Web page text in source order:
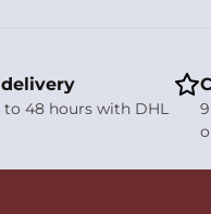
to 48 hours with DHL